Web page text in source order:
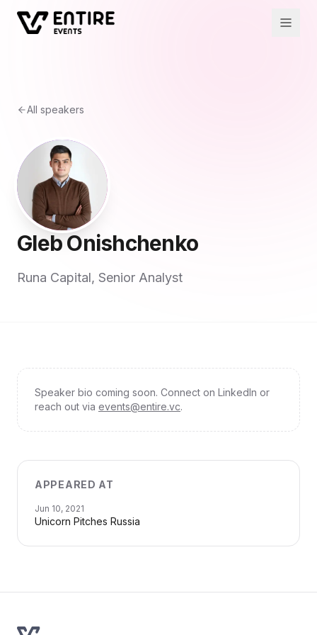
All speakers
Gleb Onishchenko
Runa Capital, Senior Analyst
Speaker bio coming soon. Connect on LinkedIn or
reach out via events@entire.vc.
APPEARED AT
Jun 10, 2021
Unicorn Pitches Russia